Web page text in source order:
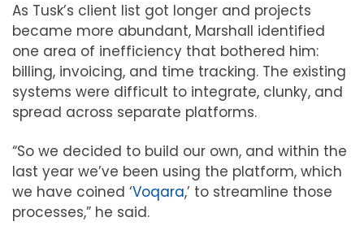
As Tusk’s client list got longer and projects
became more abundant, Marshall identified
one area of inefficiency that bothered him:
billing, invoicing, and time tracking. The existing
systems were difficult to integrate, clunky, and
spread across separate platforms.
“So we decided to build our own, and within the
last year we’ve been using the platform, which
we have coined ‘Voqara,’ to streamline those
processes,” he said.